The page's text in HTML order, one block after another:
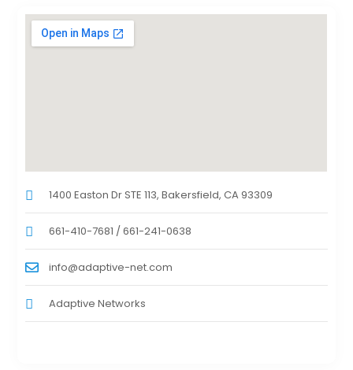
1400 Easton Dr STE 113, Bakersfield, CA 93309
661-410-7681 / 661-241-0638
info@adaptive-net.com
Adaptive Networks